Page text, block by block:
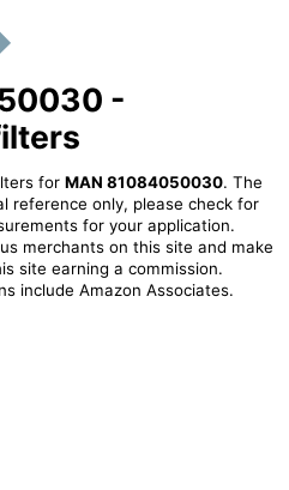
-
for MAN 81084050030. The
reference only, please check for
for your application.
merchants on this site and make
site earning a commission.
include Amazon Associates.